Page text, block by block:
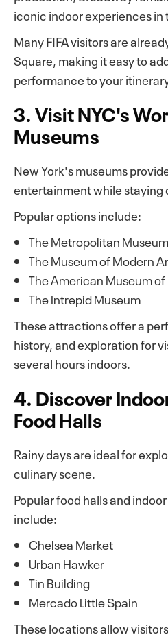
iconic indoor experiences in
Many FIFA visitors are
Square, making it easy to
performance to your
3. Visit NYC's
Museums
New York's museums
entertainment while staying
Popular options include:
The Metropolitan
The Museum of Modern
The American Museum
The Intrepid Museum
These attractions offer a
history, and exploration for
several hours indoors.
4. Discover
Food Halls
Rainy days are ideal for
culinary scene.
Popular food halls and
include:
Chelsea Market
Urban Hawker
Tin Building
Mercado Little Spain
These locations allow